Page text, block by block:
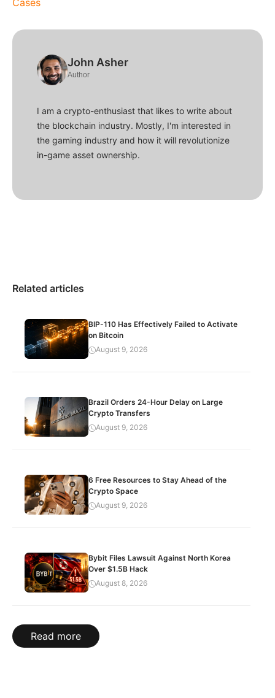
Cases
John Asher
Author
I am a crypto-enthusiast that likes to write about
the blockchain industry. Mostly, I'm interested in
the gaming industry and how it will revolutionize
in-game asset ownership.
Related articles
BIP-110 Has Effectively Failed to Activate
on Bitcoin
August 9, 2026
Brazil Orders 24-Hour Delay on Large
Crypto Transfers
August 9, 2026
6 Free Resources to Stay Ahead of the
Crypto Space
August 9, 2026
Bybit Files Lawsuit Against North Korea
Over $1.5B Hack
August 8, 2026
Read more